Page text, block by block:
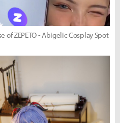
of ZEPETO - Abigelic Cosplay Spot